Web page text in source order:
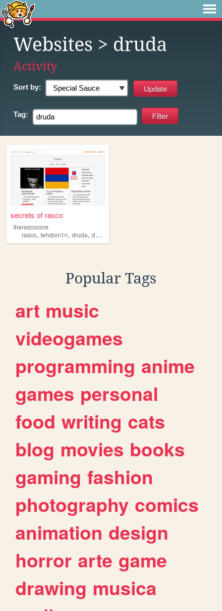
Websites > druda
Activity
Sort by:
Tag:
secrets of rasco
therascocore
rasco, tehdom1n, druda, domino
Popular Tags
art music
videogames
programming anime
games personal
food writing cats
blog movies books
gaming fashion
photography comics
animation design
horror arte game
drawing musica